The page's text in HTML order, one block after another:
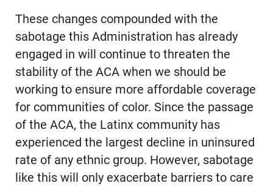
These changes compounded with the
sabotage this Administration has already
engaged in will continue to threaten the
stability of the ACA when we should be
working to ensure more affordable coverage
for communities of color. Since the passage
of the ACA, the Latinx community has
experienced the largest decline in uninsured
rate of any ethnic group. However, sabotage
like this will only exacerbate barriers to care